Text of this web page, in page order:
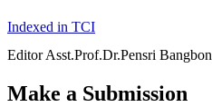
Indexed in TCI
Editor Asst.Prof.Dr.Pensri Bangbon
Make a Submission